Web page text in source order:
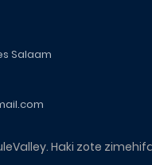
Salaam
Haki zote